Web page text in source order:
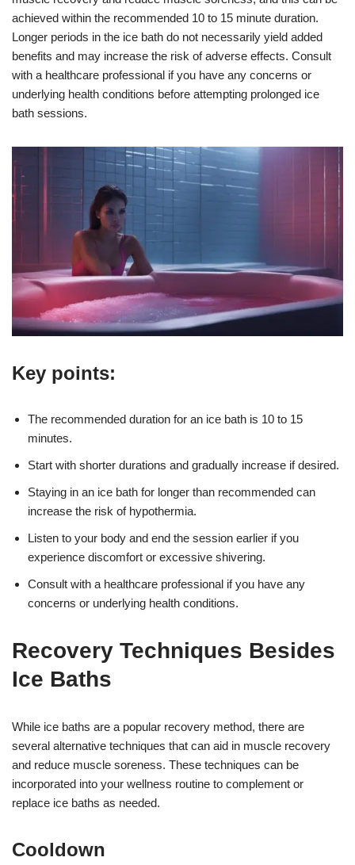
achieved within the recommended 10 to 15 minute duration.
Longer periods in the ice bath do not necessarily yield added
benefits and may increase the risk of adverse effects. Consult
with a healthcare professional if you have any concerns or
underlying health conditions before attempting prolonged ice
bath sessions.
Key points:
The recommended duration for an ice bath is 10 to 15
minutes.
Start with shorter durations and gradually increase if desired.
Staying in an ice bath for longer than recommended can
increase the risk of hypothermia.
Listen to your body and end the session earlier if you
experience discomfort or excessive shivering.
Consult with a healthcare professional if you have any
concerns or underlying health conditions.
Recovery Techniques Besides
Ice Baths
While ice baths are a popular recovery method, there are
several alternative techniques that can aid in muscle recovery
and reduce muscle soreness. These techniques can be
incorporated into your wellness routine to complement or
replace ice baths as needed.
Cooldown